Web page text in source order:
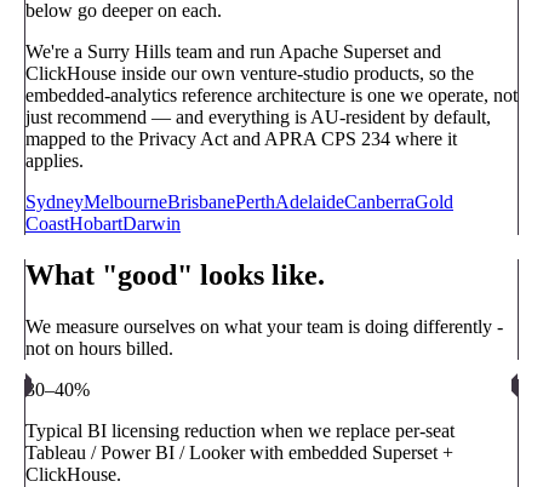
below go deeper on each.
We're a Surry Hills team and run Apache Superset and
ClickHouse inside our own venture-studio products, so the
embedded-analytics reference architecture is one we operate, not
just recommend — and everything is AU-resident by default,
mapped to the Privacy Act and APRA CPS 234 where it
applies.
SydneyMelbourneBrisbanePerthAdelaideCanberraGold
CoastHobartDarwin
What "good" looks like.
We measure ourselves on what your team is doing differently -
not on hours billed.
30–40%
Typical BI licensing reduction when we replace per-seat
Tableau / Power BI / Looker with embedded Superset +
ClickHouse.